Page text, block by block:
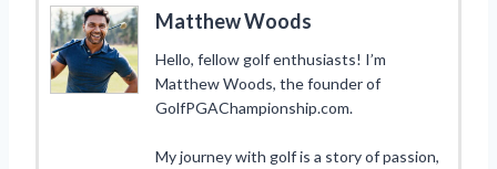
Matthew Woods
Hello, fellow golf enthusiasts! I’m
Matthew Woods, the founder of
GolfPGAChampionship.com.
My journey with golf is a story of passion,